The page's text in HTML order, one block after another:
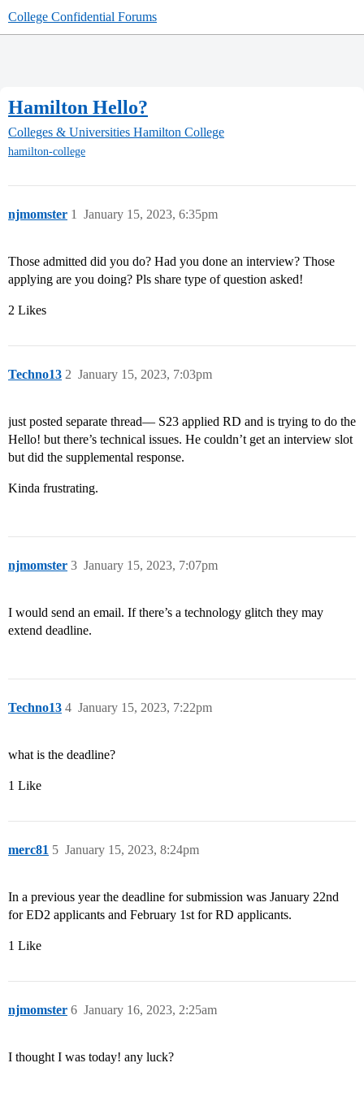
College Confidential Forums
Hamilton Hello?
Colleges & Universities Hamilton College
hamilton-college
njmomster January 15, 2023, 6:35pm
1
Those admitted did you do? Had you done an interview? Those
applying are you doing? Pls share type of question asked!
2 Likes
Techno13 January 15, 2023, 7:03pm
2
just posted separate thread— S23 applied RD and is trying to do the
Hello! but there’s technical issues. He couldn’t get an interview slot
but did the supplemental response.
Kinda frustrating.
njmomster January 15, 2023, 7:07pm
3
I would send an email. If there’s a technology glitch they may
extend deadline.
Techno13 January 15, 2023, 7:22pm
4
what is the deadline?
1 Like
merc81 January 15, 2023, 8:24pm
5
In a previous year the deadline for submission was January 22nd
for ED2 applicants and February 1st for RD applicants.
1 Like
njmomster January 16, 2023, 2:25am
6
I thought I was today! any luck?